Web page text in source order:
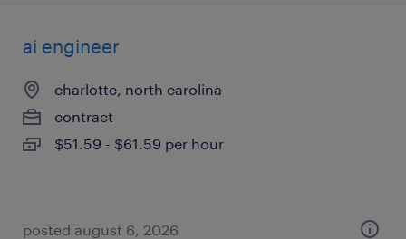
ai engineer
charlotte, north carolina
contract
$51.59 - $61.59 per hour
posted august 6, 2026